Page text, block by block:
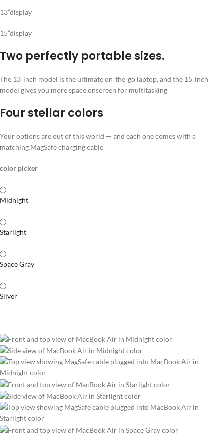
13”display
15”display
Two perfectly portable sizes.
The 13‑inch model is the ultimate on‑the‑go laptop, and the 15‑inch
model gives you more space onscreen for multitasking.
Four stellar colors
Your options are out of this world — and each one comes with a
matching MagSafe charging cable.
color picker
Midnight
Starlight
Space Gray
Silver